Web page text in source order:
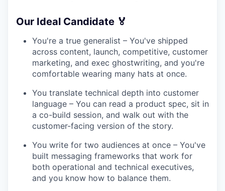
Our Ideal Candidate 🏅
You're a true generalist – You've shipped
across content, launch, competitive, customer
marketing, and exec ghostwriting, and you're
comfortable wearing many hats at once.
You translate technical depth into customer
language – You can read a product spec, sit in
a co-build session, and walk out with the
customer-facing version of the story.
You write for two audiences at once – You've
built messaging frameworks that work for
both operational and technical executives,
and you know how to balance them.